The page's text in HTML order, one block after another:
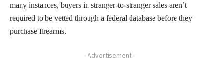
many instances, buyers in stranger-to-stranger sales aren’t
required to be vetted through a federal database before they
purchase firearms.
- Advertisement -